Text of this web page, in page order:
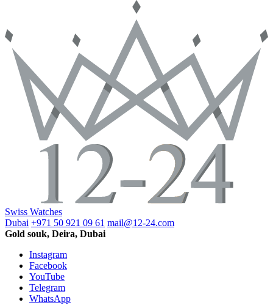
Swiss Watches
Dubai +971 50 921 09 61 mail@12-24.com
Gold souk, Deira, Dubai
Instagram
Facebook
YouTube
Telegram
WhatsApp